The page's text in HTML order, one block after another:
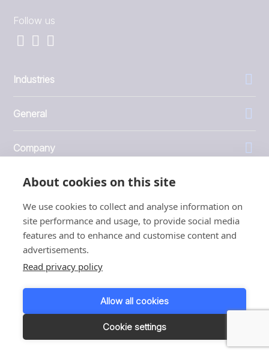
About cookies on this site
We use cookies to collect and analyse information on
site performance and usage, to provide social media
features and to enhance and customise content and
advertisements.
Read privacy policy
Allow all cookies
Cookie settings
Follow us
Industries
General
Company
Investors
1999 - 2026 © JBT Marel
Terms of use
Customer Personal Data Protection Terms
Responsible disclosure